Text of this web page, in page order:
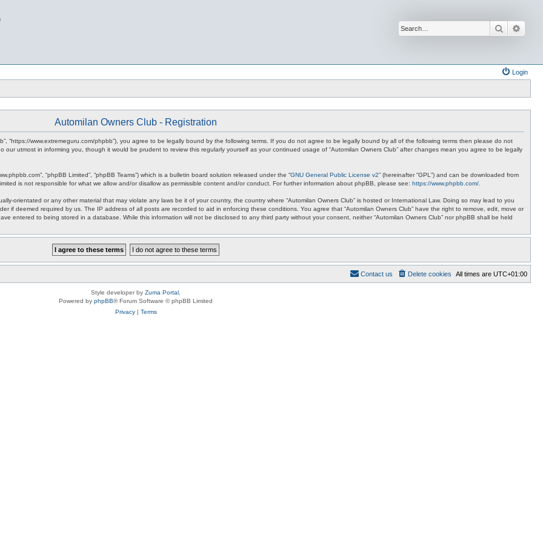
Search
Login
Automilan Owners Club - Registration
“https://www.extremeguru.com/phpbb”), you agree to be legally bound by the following terms. If you do not agree to be legally bound by all of the following terms then please do not
our utmost in informing you, though it would be prudent to review this regularly yourself as your continued usage of “Automilan Owners Club” after changes mean you agree to be legally
“phpBB Limited”, “phpBB Teams”) which is a bulletin board solution released under the “GNU General Public License v2” (hereinafter “GPL”) and can be downloaded from
is not responsible for what we allow and/or disallow as permissible content and/or conduct. For further information about phpBB, please see: https://www.phpbb.com/
orientated or any other material that may violate any laws be it of your country, the country where “Automilan Owners Club” is hosted or International Law. Doing so may lead to you
if deemed required by us. The IP address of all posts are recorded to aid in enforcing these conditions. You agree that “Automilan Owners Club” have the right to remove, edit, move or
entered to being stored in a database. While this information will not be disclosed to any third party without your consent, neither “Automilan Owners Club” nor phpBB shall be held
All times are UTC+01:00
Delete cookies
Contact us
Style developer by Zuma Portal
Powered by phpBB® Forum Software © phpBB Limited
Privacy| Terms